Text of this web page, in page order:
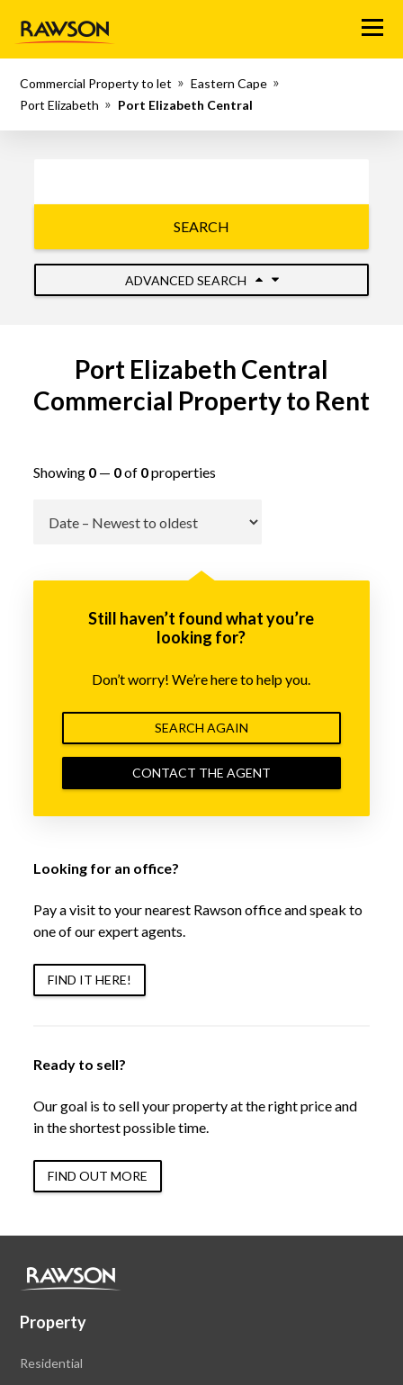
Menu
Commercial Property to let
Eastern Cape
Port Elizabeth
Port Elizabeth Central
SEARCH
ADVANCED SEARCH
Port Elizabeth Central
Commercial Property to Rent
Showing 0— 0of 0properties
Still haven’t found what you’re
looking for?
Don’t worry! We’re here to help you.
SEARCH AGAIN
CONTACT THE AGENT
Looking for an office?
Pay a visit to your nearest Rawson office and speak to
one of our expert agents.
FIND IT HERE!
Ready to sell?
Our goal is to sell your property at the right price and
in the shortest possible time.
FIND OUT MORE
Property
Residential